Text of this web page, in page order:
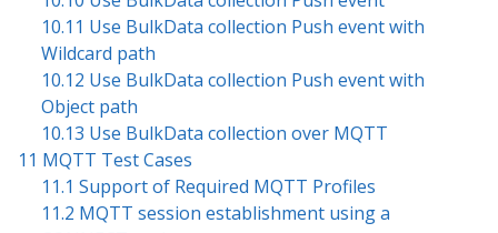
10.11 Use BulkData collection Push event with
Wildcard path
10.12 Use BulkData collection Push event with
Object path
10.13 Use BulkData collection over MQTT
11 MQTT Test Cases
11.1 Support of Required MQTT Profiles
11.2 MQTT session establishment using a